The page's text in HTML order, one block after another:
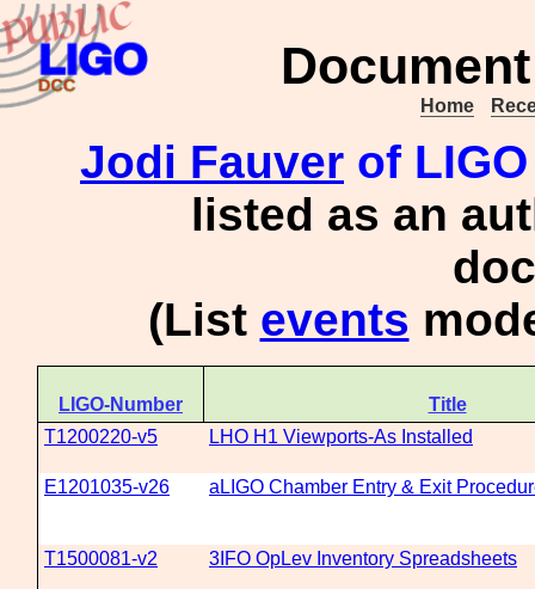
Home
Jodi Fauver of
listed as an
(List events
LIGO-Number
Title
T1200220-v5
LHO H1 Viewports-As Installed
E1201035-v26 aLIGO Chamber Entry & Exit
T1500081-v2 3IFO OpLev Inventory Spreadsheets